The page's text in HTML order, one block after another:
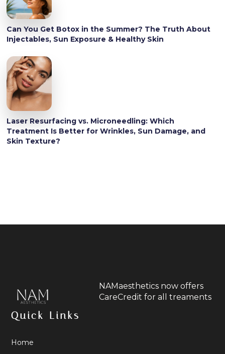
Can You Get Botox in the Summer? The Truth About
Injectables, Sun Exposure & Healthy Skin
Laser Resurfacing vs. Microneedling: Which
Treatment Is Better for Wrinkles, Sun Damage, and
Skin Texture?
NAMaesthetics now offers
CareCredit for all treaments
Quick Links
Home